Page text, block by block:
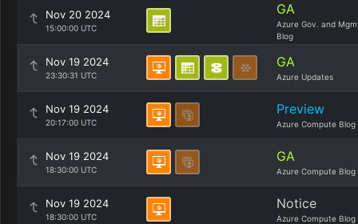
Nov 20 2024
15:00:00 UTC
GA
Azure Gov. and
Blog
Nov 19 2024
23:30:31 UTC
GA
Azure Updates
Nov 19 2024
20:17:00 UTC
Preview
Azure Compute Blog
Nov 19 2024
18:30:00 UTC
GA
Azure Compute Blog
Nov 19 2024
18:30:00 UTC
Notice
Azure Compute Blog